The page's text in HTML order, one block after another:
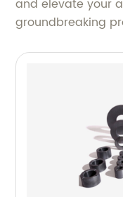
and elevate your
groundbreaking